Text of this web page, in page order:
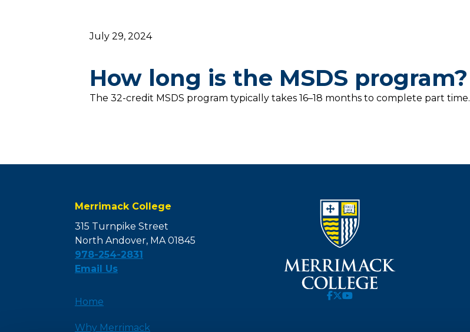
How long is the MSDS program?
July 29, 2024
The 32-credit MSDS program typically takes 16–18 months to complete part time.
Merrimack College
315 Turnpike Street
North Andover, MA 01845
978-254-2831
Email Us
Home
Why Merrimack